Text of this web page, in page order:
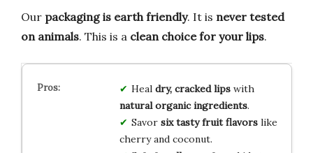
Our packaging is earth friendly. It is never tested
on animals. This is a clean choice for your lips.
Heal dry, cracked lipswith
natural organic ingredients.
Savor six tasty fruit flavorslike
cherry and coconut.